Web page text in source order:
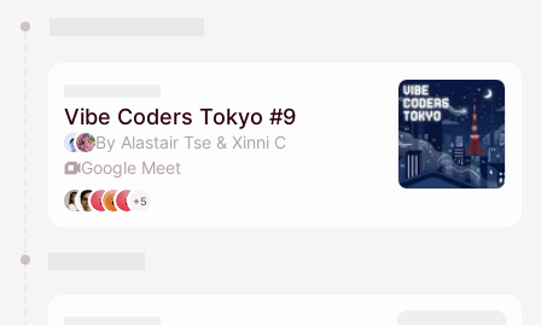
They will show up on the schedule once approved
Vibe Coders Tokyo #9
By Alastair Tse & Xinni C
Google Meet
+5